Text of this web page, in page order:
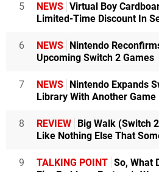
5 NEWS Virtual Boy
Limited-Time Discount In
6 NEWS
Nintendo
Upcoming Switch 2 Games
7 NEWS
Nintendo Expands
Library With Another
8 REVIEW
Big Walk (Switch
Like Nothing Else That
9 TALKING POINT So, What